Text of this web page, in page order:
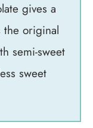
gives a
the original
semi-sweet
sweet